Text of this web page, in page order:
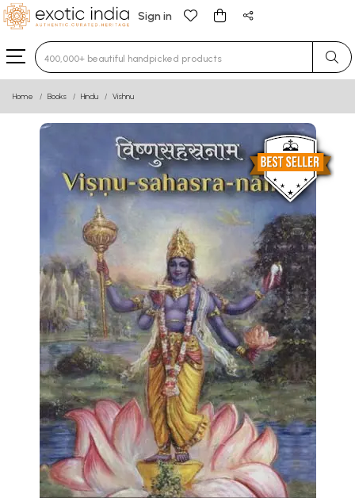
Sign in
Type 3 or more characters for results.
Home Books Hindu Vishnu